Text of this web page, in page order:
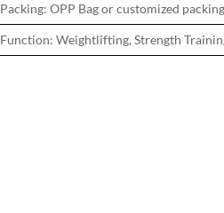
Packing: OPP Bag or customized packing
Function: Weightlifting, Strength